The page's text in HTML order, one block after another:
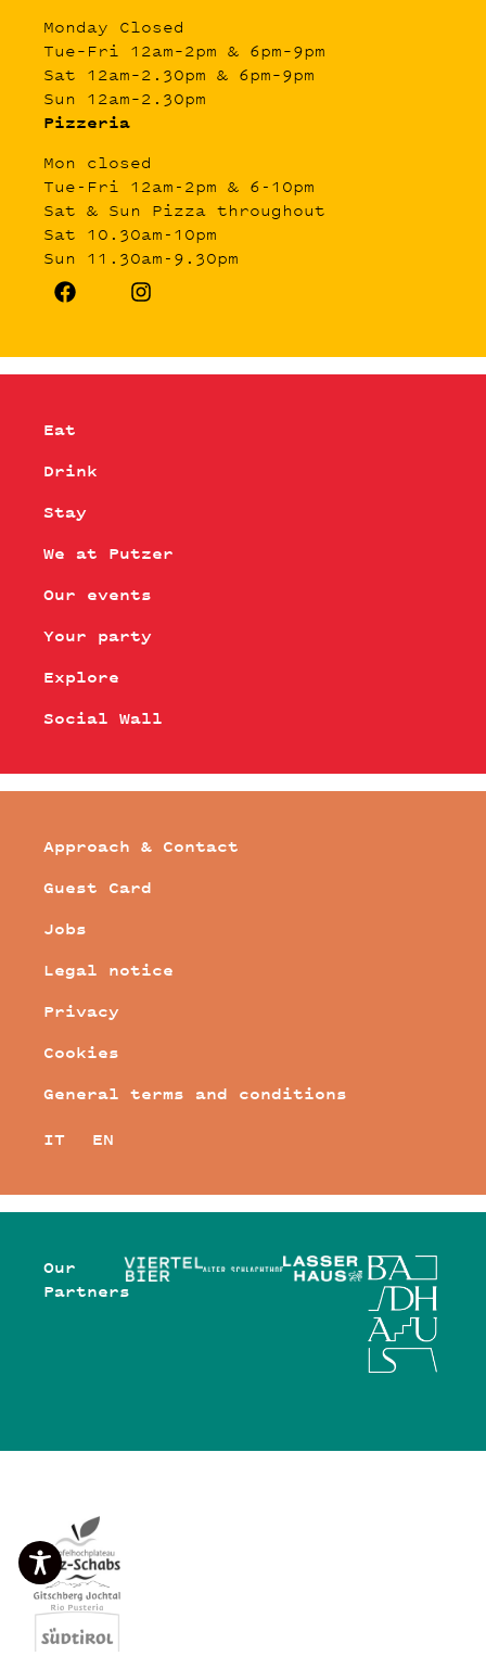
Monday Closed
Tue–Fri 12am–2pm & 6pm–9pm
Sat 12am–2.30pm & 6pm–9pm
Sun 12am–2.30pm
Pizzeria
Mon closed
Tue-Fri 12am-2pm & 6-10pm
Sat & Sun Pizza throughout
Sat 10.30am-10pm
Sun 11.30am-9.30pm
Eat
Drink
Stay
We at Putzer
Our events
Your party
Explore
Social Wall
Approach & Contact
Guest Card
Jobs
Legal notice
Privacy
Cookies
General terms and conditions
IT
EN
Our
Partners